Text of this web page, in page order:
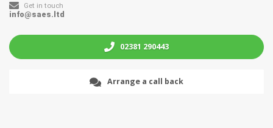
Arrange a call back
Get in touch
info@saes.ltd
02381 290443